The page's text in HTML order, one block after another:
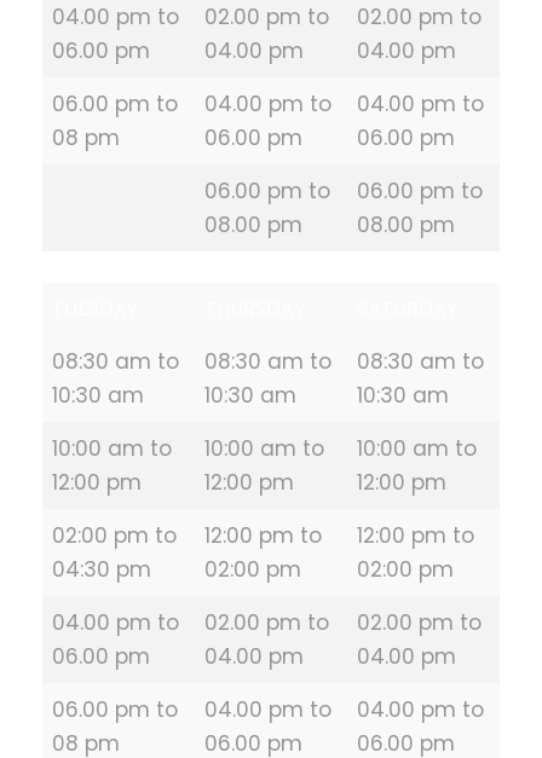
04.00 pm to
06.00 pm
02.00 pm to
04.00 pm
02.00 pm to
04.00 pm
06.00 pm to
08 pm
04.00 pm to
06.00 pm
04.00 pm to
06.00 pm
06.00 pm to
08.00 pm
06.00 pm to
08.00 pm
08:30 am to
10:30 am
08:30 am to
10:30 am
08:30 am to
10:30 am
10:00 am to
12:00 pm
10:00 am to
12:00 pm
10:00 am to
12:00 pm
02:00 pm to
04:30 pm
12:00 pm to
02:00 pm
12:00 pm to
02:00 pm
04.00 pm to
06.00 pm
02.00 pm to
04.00 pm
02.00 pm to
04.00 pm
06.00 pm to
08 pm
04.00 pm to
06.00 pm
04.00 pm to
06.00 pm